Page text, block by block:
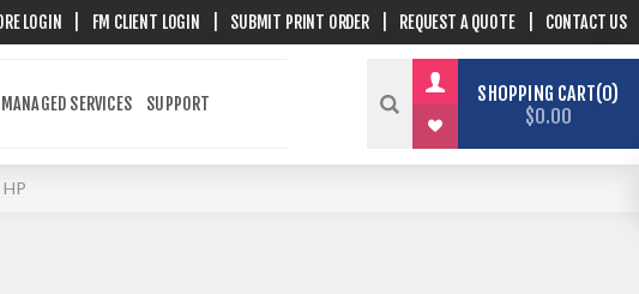
LOGIN FM CLIENT LOGIN SUBMIT PRINT ORDER REQUEST A QUOTE CONTACT US
MANAGED SERVICES SUPPORT SHOPPING CART 0
$0.00
HP